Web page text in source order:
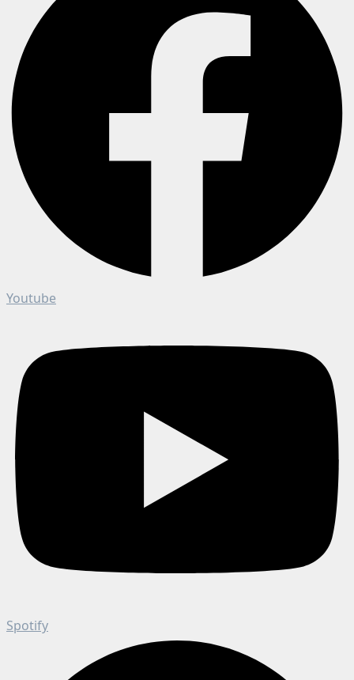
Youtube
Spotify